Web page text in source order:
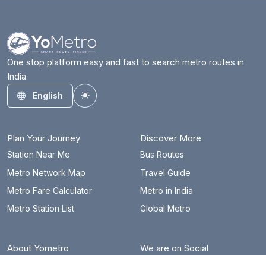
One stop platform easy and fast to search metro routes in
India
English
Toggle theme
Plan Your Journey
Station Near Me
Metro Network Map
Metro Fare Calculator
Metro Station List
Discover More
Bus Routes
Travel Guide
Metro in India
Global Metro
About Yometro We are on Social